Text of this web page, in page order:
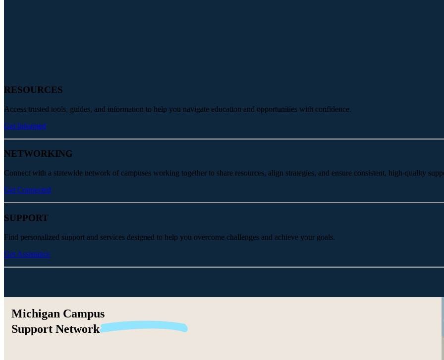
RESOURCES
Access trusted tools, guides, and information to help you navigate education and opportunities with confidence.
Get Informed
NETWORKING
Connect with a statewide network of campuses working together to share resources, align strategies, and ensure consistent, high-quality
Get Connected
SUPPORT
Find personalized support and services designed to help you overcome challenges and achieve your goals.
Get Assistance
Michigan Campus
Support Network